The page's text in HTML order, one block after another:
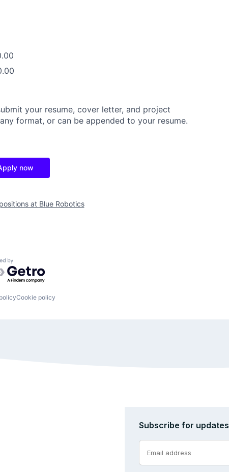
your resume, cover letter, and project
format, or can be appended to your resume.
now
at Blue Robotics
by Getro.com
Cookie policy
Subscribe for updates